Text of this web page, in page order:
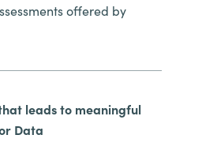
offered by
leads to meaningful
Data